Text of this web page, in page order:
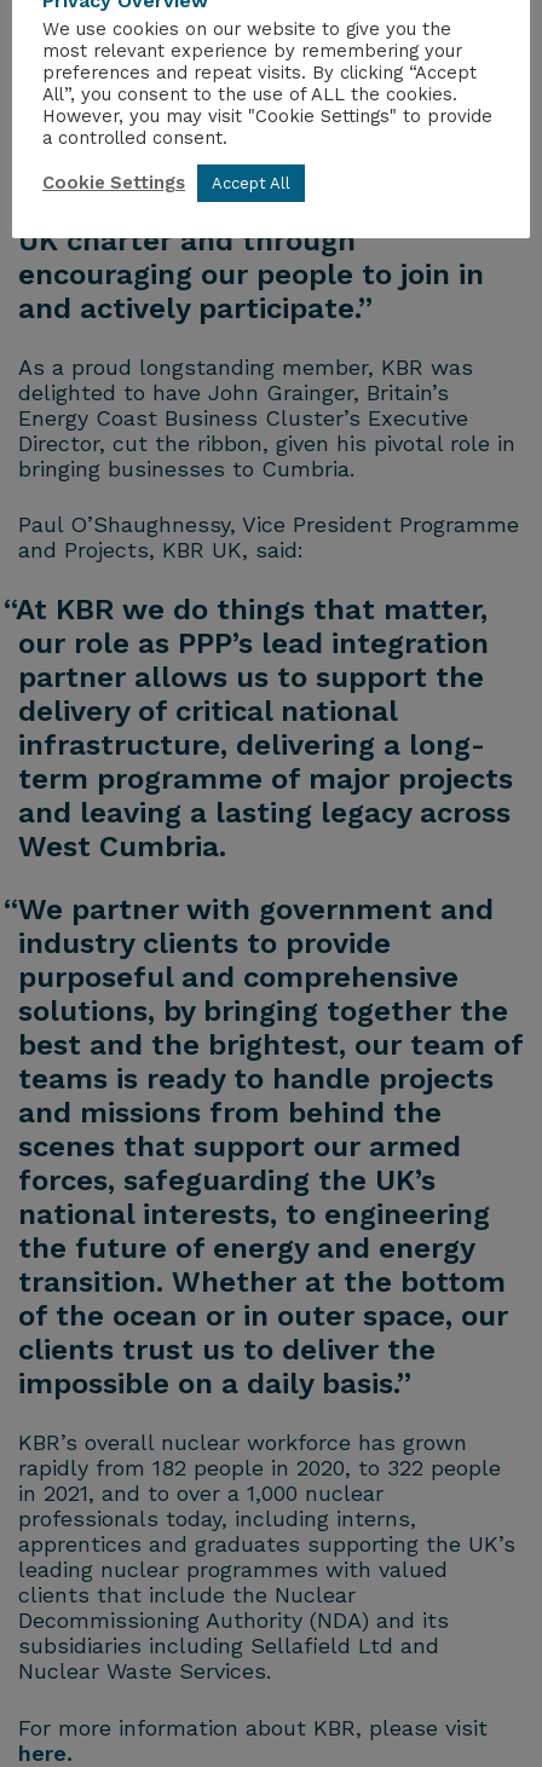
a core part of our DNA, focusing on
creating a workplace where
everyone feels valued, respected
and empowered to achieve their
full potential, supported through
our signatory of Women in Nuclear
UK charter and through
encouraging our people to join in
and actively participate.”
As a proud longstanding member, KBR was
delighted to have John Grainger, Britain’s
Energy Coast Business Cluster’s Executive
Director, cut the ribbon, given his pivotal role in
bringing businesses to Cumbria.
Paul O’Shaughnessy, Vice President Programme
and Projects, KBR UK, said:
“At KBR we do things that matter,
our role as PPP’s lead integration
partner allows us to support the
delivery of critical national
infrastructure, delivering a long-
term programme of major projects
and leaving a lasting legacy across
West Cumbria.
“We partner with government and
industry clients to provide
purposeful and comprehensive
solutions, by bringing together the
best and the brightest, our team of
teams is ready to handle projects
and missions from behind the
scenes that support our armed
forces, safeguarding the UK’s
national interests, to engineering
the future of energy and energy
transition. Whether at the bottom
of the ocean or in outer space, our
clients trust us to deliver the
impossible on a daily basis.”
KBR’s overall nuclear workforce has grown
rapidly from 182 people in 2020, to 322 people
in 2021, and to over a 1,000 nuclear
professionals today, including interns,
apprentices and graduates supporting the UK’s
leading nuclear programmes with valued
clients that include the Nuclear
Decommissioning Authority (NDA) and its
subsidiaries including Sellafield Ltd and
Nuclear Waste Services.
For more information about KBR, please visit
here.
We use cookies on our website to give you the
most relevant experience by remembering your
preferences and repeat visits. By clicking “Accept
All”, you consent to the use of ALL the cookies.
However, you may visit "Cookie Settings" to provide
a controlled consent.
Cookie Settings Accept All